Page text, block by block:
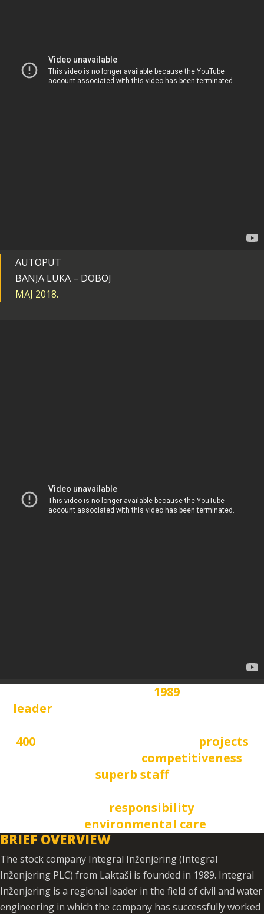
AUTOPUT
BANJA LUKA – DOBOJ
MAJ 2018.
1989
leader
400successfully implemented projects
competitiveness
superb staff
responsibility
environmental care
BRIEF OVERVIEW
The stock company Integral Inženjering (Integral
Inženjering PLC) from Laktaši is founded in 1989. Integral
Inženjering is a regional leader in the field of civil and water
engineering in which the company has successfully worked